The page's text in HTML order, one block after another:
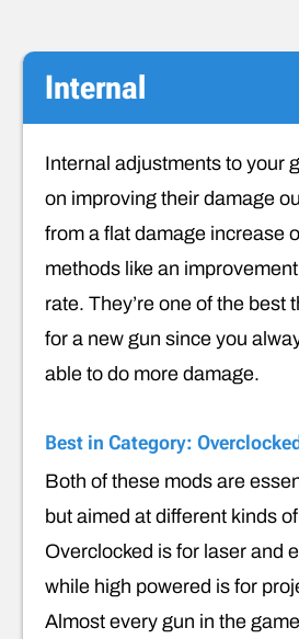
Internal
Internal adjustments to your
on improving their damage
from a flat damage increase
methods like an improvement
rate. They’re one of the best
for a new gun since you
able to do more damage.
Best in Category:
Both of these mods are
but aimed at different kinds
Overclocked is for laser and
while high powered is for
Almost every gun in the